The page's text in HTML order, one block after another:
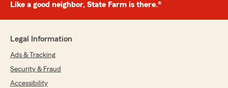
Like a good neighbor, State Farm is there.®
Legal Information
Ads & Tracking
Security & Fraud
Accessibility